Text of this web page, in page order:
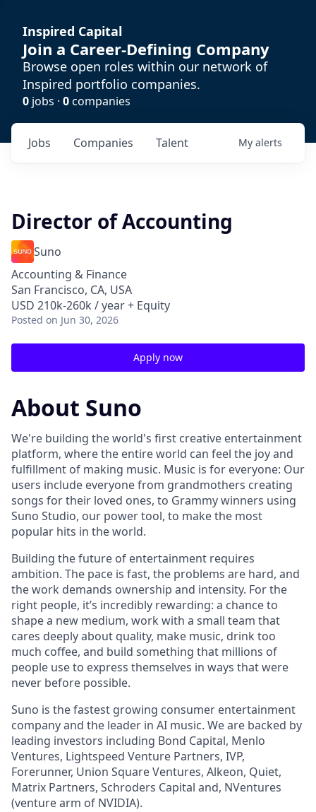
Inspired Capital
Join a Career-Defining Company
Browse open roles within our network of
Inspired portfolio companies.
0 jobs · 0companies
Jobs Companies Talent My alerts
Director of Accounting
Suno
Accounting & Finance
San Francisco, CA, USA
USD 210k-260k / year + Equity
Posted on Jun 30, 2026
Apply now
About Suno
We're building the world's first creative entertainment
platform, where the entire world can feel the joy and
fulfillment of making music. Music is for everyone: Our
users include everyone from grandmothers creating
songs for their loved ones, to Grammy winners using
Suno Studio, our power tool, to make the most
popular hits in the world.
Building the future of entertainment requires
ambition. The pace is fast, the problems are hard, and
the work demands ownership and intensity. For the
right people, it’s incredibly rewarding: a chance to
shape a new medium, work with a small team that
cares deeply about quality, make music, drink too
much coffee, and build something that millions of
people use to express themselves in ways that were
never before possible.
Suno is the fastest growing consumer entertainment
company and the leader in AI music. We are backed by
leading investors including Bond Capital, Menlo
Ventures, Lightspeed Venture Partners, IVP,
Forerunner, Union Square Ventures, Alkeon, Quiet,
Matrix Partners, Schroders Capital and, NVentures
(venture arm of NVIDIA).